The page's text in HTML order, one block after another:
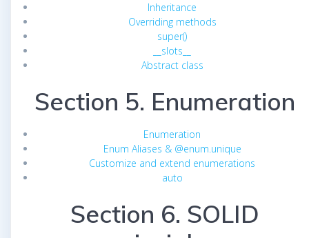
Inheritance
Overriding methods
super()
__slots__
Abstract class
Section 5. Enumeration
Enumeration
Enum Aliases & @enum.unique
Customize and extend enumerations
auto
Section 6. SOLID